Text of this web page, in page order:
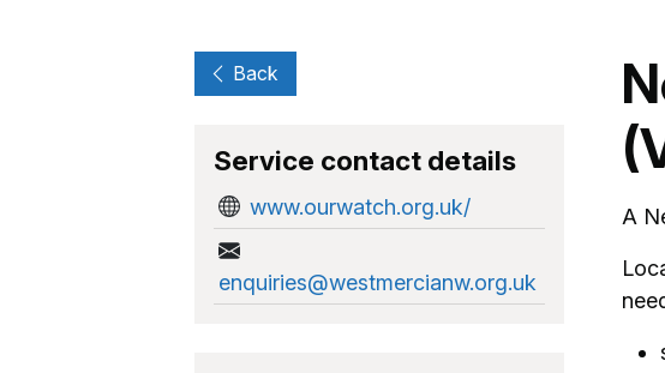
A
Back
Service contact details
www.ourwatch.org.uk/
enquiries@westmercianw.org.uk